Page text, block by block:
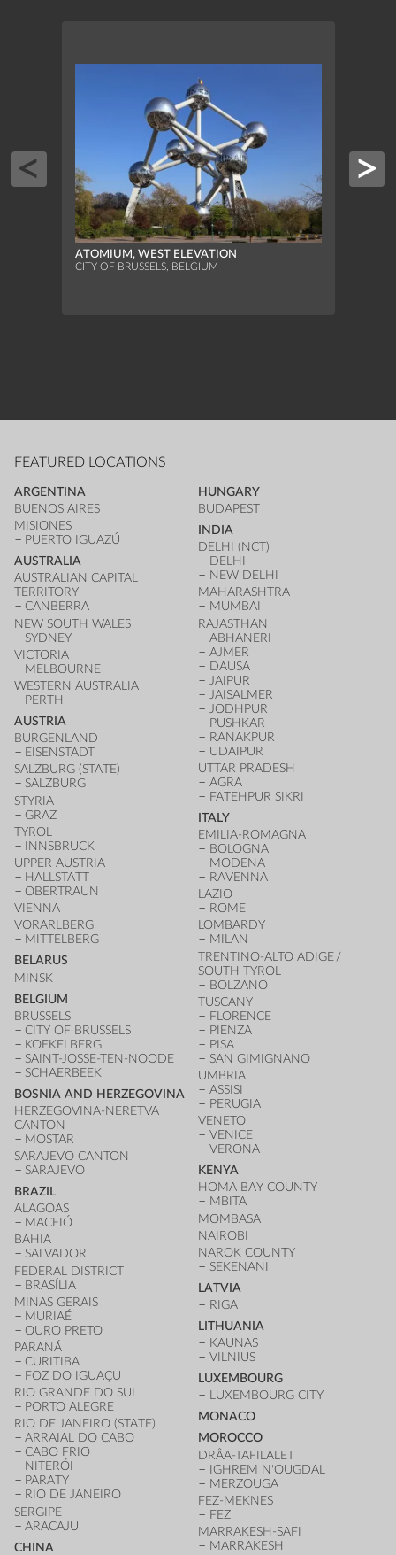
ATOMIUM, WEST ELEVATION
CITY OF BRUSSELS, BELGIUM
FEATURED LOCATIONS
ARGENTINA
BUENOS AIRES
MISIONES
PUERTO IGUAZÚ
AUSTRALIA
AUSTRALIAN CAPITAL
TERRITORY
CANBERRA
NEW SOUTH WALES
SYDNEY
VICTORIA
MELBOURNE
WESTERN AUSTRALIA
PERTH
AUSTRIA
BURGENLAND
EISENSTADT
SALZBURG (STATE)
SALZBURG
STYRIA
GRAZ
TYROL
INNSBRUCK
UPPER AUSTRIA
HALLSTATT
OBERTRAUN
VIENNA
VORARLBERG
MITTELBERG
BELARUS
MINSK
BELGIUM
BRUSSELS
CITY OF BRUSSELS
KOEKELBERG
SAINT-JOSSE-TEN-NOODE
SCHAERBEEK
BOSNIA AND HERZEGOVINA
HERZEGOVINA-NERETVA
CANTON
MOSTAR
SARAJEVO CANTON
SARAJEVO
BRAZIL
ALAGOAS
MACEIÓ
BAHIA
SALVADOR
FEDERAL DISTRICT
BRASÍLIA
MINAS GERAIS
MURIAÉ
OURO PRETO
PARANÁ
CURITIBA
FOZ DO IGUAÇU
RIO GRANDE DO SUL
PORTO ALEGRE
RIO DE JANEIRO (STATE)
ARRAIAL DO CABO
CABO FRIO
NITERÓI
PARATY
RIO DE JANEIRO
SERGIPE
ARACAJU
CHINA
HUNGARY
BUDAPEST
INDIA
DELHI (NCT)
DELHI
NEW DELHI
MAHARASHTRA
MUMBAI
RAJASTHAN
ABHANERI
AJMER
DAUSA
JAIPUR
JAISALMER
JODHPUR
PUSHKAR
RANAKPUR
UDAIPUR
UTTAR PRADESH
AGRA
FATEHPUR SIKRI
ITALY
EMILIA-ROMAGNA
BOLOGNA
MODENA
RAVENNA
LAZIO
ROME
LOMBARDY
MILAN
TRENTINO-ALTO ADIGE /
SOUTH TYROL
BOLZANO
TUSCANY
FLORENCE
PIENZA
PISA
SAN GIMIGNANO
UMBRIA
ASSISI
PERUGIA
VENETO
VENICE
VERONA
KENYA
HOMA BAY COUNTY
MBITA
MOMBASA
NAIROBI
NAROK COUNTY
SEKENANI
LATVIA
RIGA
LITHUANIA
KAUNAS
VILNIUS
LUXEMBOURG
LUXEMBOURG CITY
MONACO
MOROCCO
DRÂA-TAFILALET
IGHREM N'OUGDAL
MERZOUGA
FEZ-MEKNES
FEZ
MARRAKESH-SAFI
MARRAKESH